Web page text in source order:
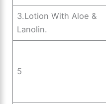
3.Lotion With Aloe &
Lanolin.
5